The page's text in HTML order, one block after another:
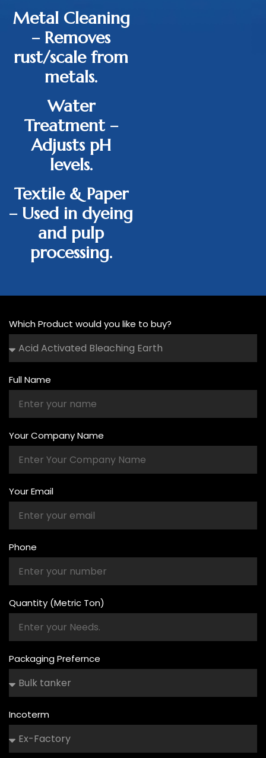
Metal Cleaning
– Removes
rust/scale from
metals.
Water
Treatment–
Adjusts pH
levels.
Textile & Paper
– Used in dyeing
and pulp
processing.
Which Product would you like to buy?
Full Name
Your Company Name
Your Email
Phone
Quantity (Metric Ton)
Packaging Prefernce
Incoterm